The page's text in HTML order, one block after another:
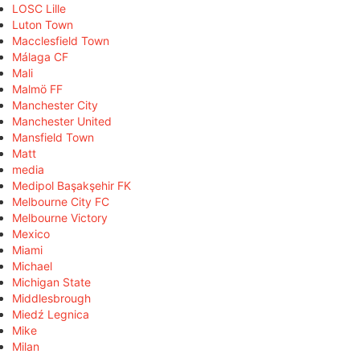
LOSC Lille
Luton Town
Macclesfield Town
Málaga CF
Mali
Malmö FF
Manchester City
Manchester United
Mansfield Town
Matt
media
Medipol Başakşehir FK
Melbourne City FC
Melbourne Victory
Mexico
Miami
Michael
Michigan State
Middlesbrough
Miedź Legnica
Mike
Milan